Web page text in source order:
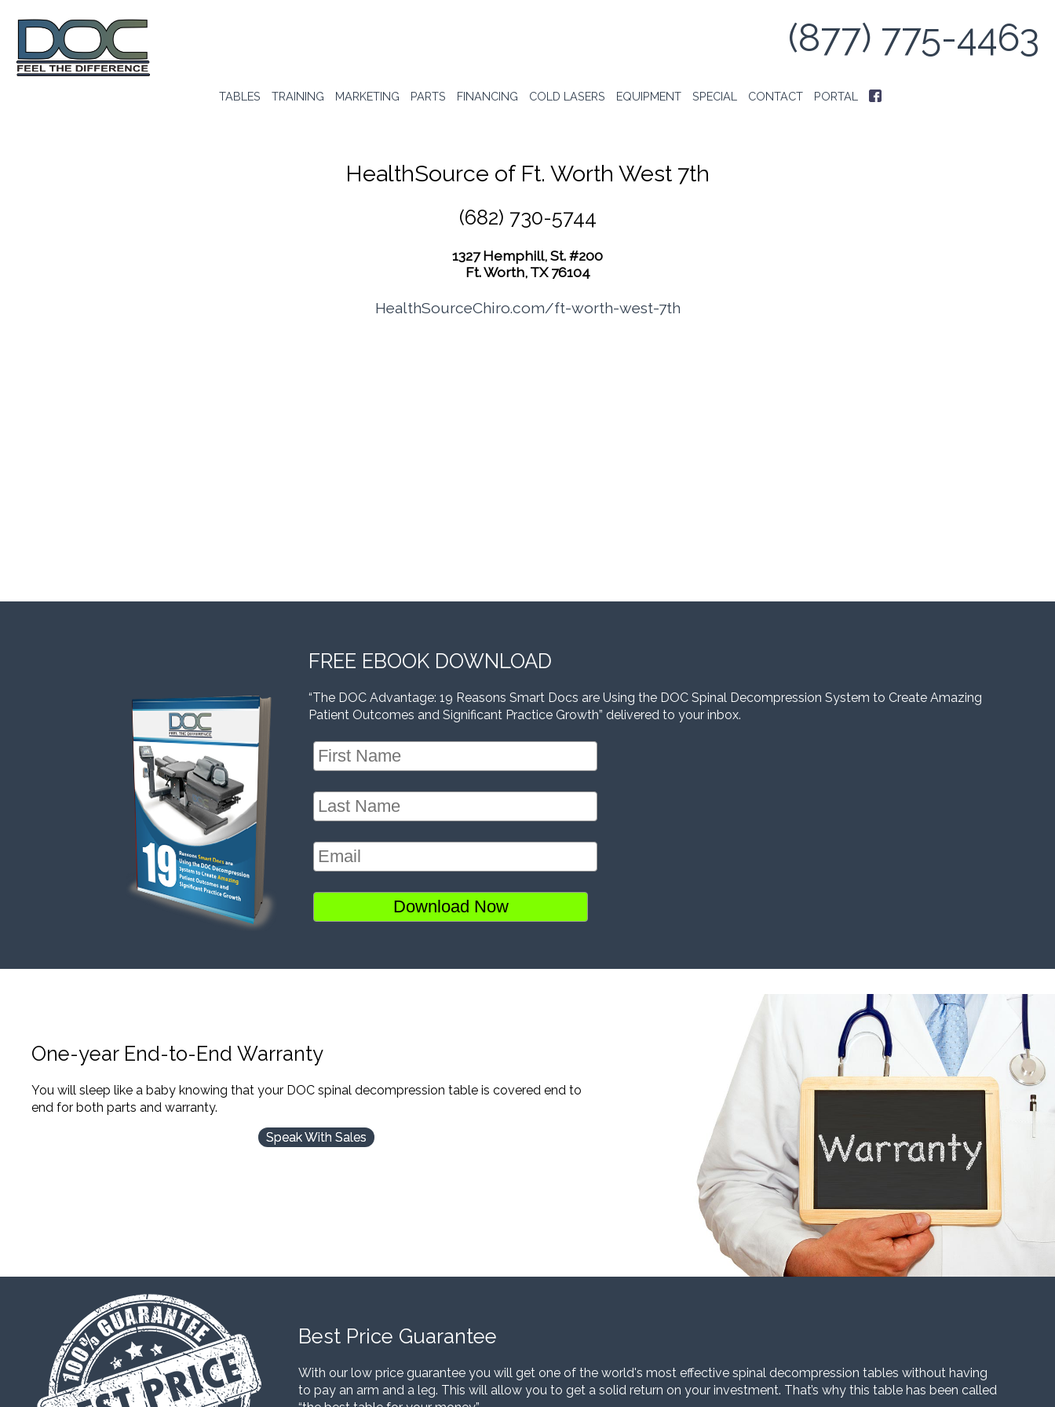
HealthSource of Ft. Worth West 7th
(682) 730-5744
1327 Hemphill, St. #200
Ft. Worth, TX 76104
HealthSourceChiro.com/ft-worth-west-7th
FREE EBOOK DOWNLOAD
“The DOC Advantage: 19 Reasons Smart Docs are Using the DOC Spinal Decompression System to Create Amazing
Patient Outcomes and Significant Practice Growth” delivered to your inbox.
One-year End-to-End Warranty
You will sleep like a baby knowing that your DOC spinal decompression table is covered end to
end for both parts and warranty.
Speak With Sales
Best Price Guarantee
With our low price guarantee you will get one of the world's most effective spinal decompression tables without having
to pay an arm and a leg. This will allow you to get a solid return on your investment. That’s why this table has been called
(877) 775-4463
TABLES TRAINING MARKETING PARTS FINANCING COLD LASERS EQUIPMENT SPECIAL CONTACT PORTAL